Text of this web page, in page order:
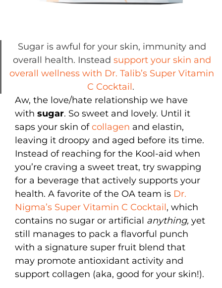
Sugar is awful for your skin, immunity and
overall health. Instead support your skin and
overall wellness with Dr. Talib’s Super Vitamin
C Cocktail.
Aw, the love/hate relationship we have
with sugar. So sweet and lovely. Until it
saps your skin ofcollagen and elastin,
leaving it droopy and aged before its time.
Instead of reaching for the Kool-aid when
you’re craving a sweet treat, try swapping
for a beverage that actively supports your
health. A favorite of the OA team is Dr.
Nigma’s Super Vitamin C Cocktail, which
contains no sugar or artificial anything, yet
still manages to pack a flavorful punch
with a signature super fruit blend that
may promote antioxidant activity and
support collagen (aka, good for your skin!).